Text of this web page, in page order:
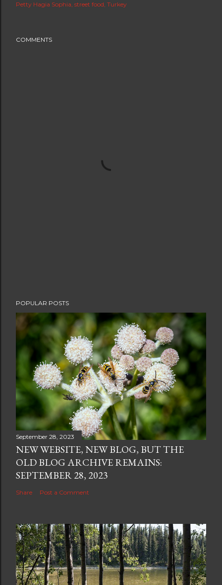
Petty Hagia Sophia street food Turkey
COMMENTS
POPULAR POSTS
September 28, 2023
NEW WEBSITE, NEW BLOG, BUT THE
OLD BLOG ARCHIVE REMAINS:
SEPTEMBER 28, 2023
Share Post a Comment